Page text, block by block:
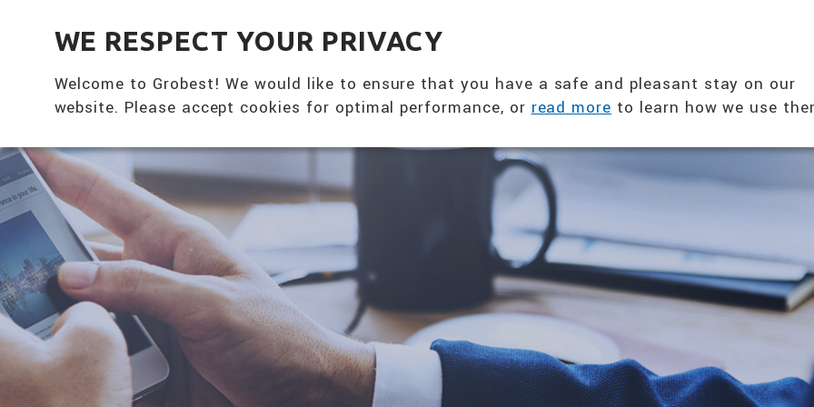
WE RESPECT YOUR PRIVACY
Welcome to Grobest! We would like to ensure that you have a safe and pleasant stay on our
website. Please accept cookies for optimal performance, orread moreto learn how we use
PRODUCTS
ABOUT US